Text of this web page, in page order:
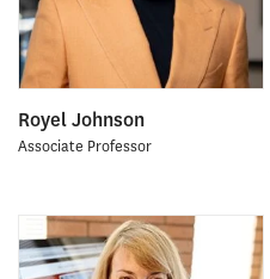
Royel Johnson
Associate Professor